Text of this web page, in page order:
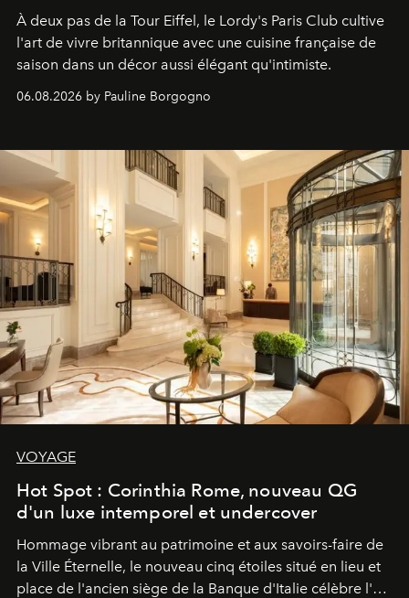
À deux pas de la Tour Eiffel, le Lordy's Paris Club cultive
l'art de vivre britannique avec une cuisine française de
saison dans un décor aussi élégant qu'intimiste.
06.08.2026 by Pauline Borgogno
VOYAGE
Hot Spot : Corinthia Rome, nouveau QG
d'un luxe intemporel et undercover
Hommage vibrant au patrimoine et aux savoirs-faire de
la Ville Éternelle, le nouveau cinq étoiles situé en lieu et
place de l'ancien siège de la Banque d'Italie célèbre l'art